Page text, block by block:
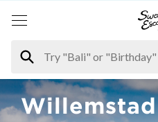
Willemstad